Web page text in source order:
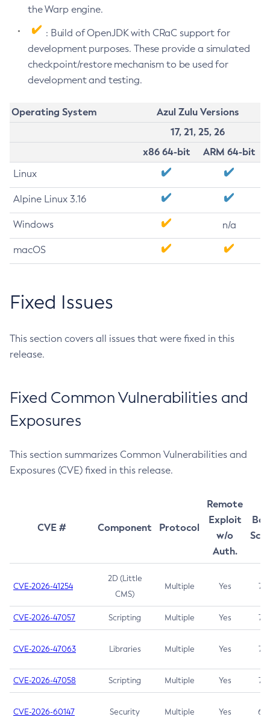
the Warp engine.
: Build of OpenJDK with CRaC support for
development purposes. These provide a simulated
checkpoint/restore mechanism to be used for
development and testing.
Operating System
Azul Zulu Versions
17, 21, 25, 26
x86 64-bit
ARM 64-bit
Linux
Alpine Linux 3.16
Windows n/a
macOS
Fixed Issues
This section covers all issues that were fixed in this
release.
Fixed Common Vulnerabilities and
Exposures
This section summarizes Common Vulnerabilities and
Exposures (CVE) fixed in this release.
CVE # Component Protocol
Remote
Exploit
w/o
Auth.
CVE-2026-41254
2D (Little
CMS)
Multiple Yes 7.5
CVE-2026-47057 Scripting Multiple Yes 7.5
CVE-2026-47063 Libraries Multiple Yes 7.5
CVE-2026-47058 Scripting Multiple Yes 7.4
CVE-2026-60147 Security Multiple Yes 6.5